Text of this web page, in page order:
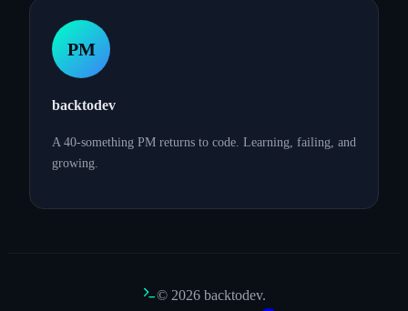
PM
backtodev
A 40-something PM returns to code. Learning, failing, and
growing.
© 2026 backtodev.